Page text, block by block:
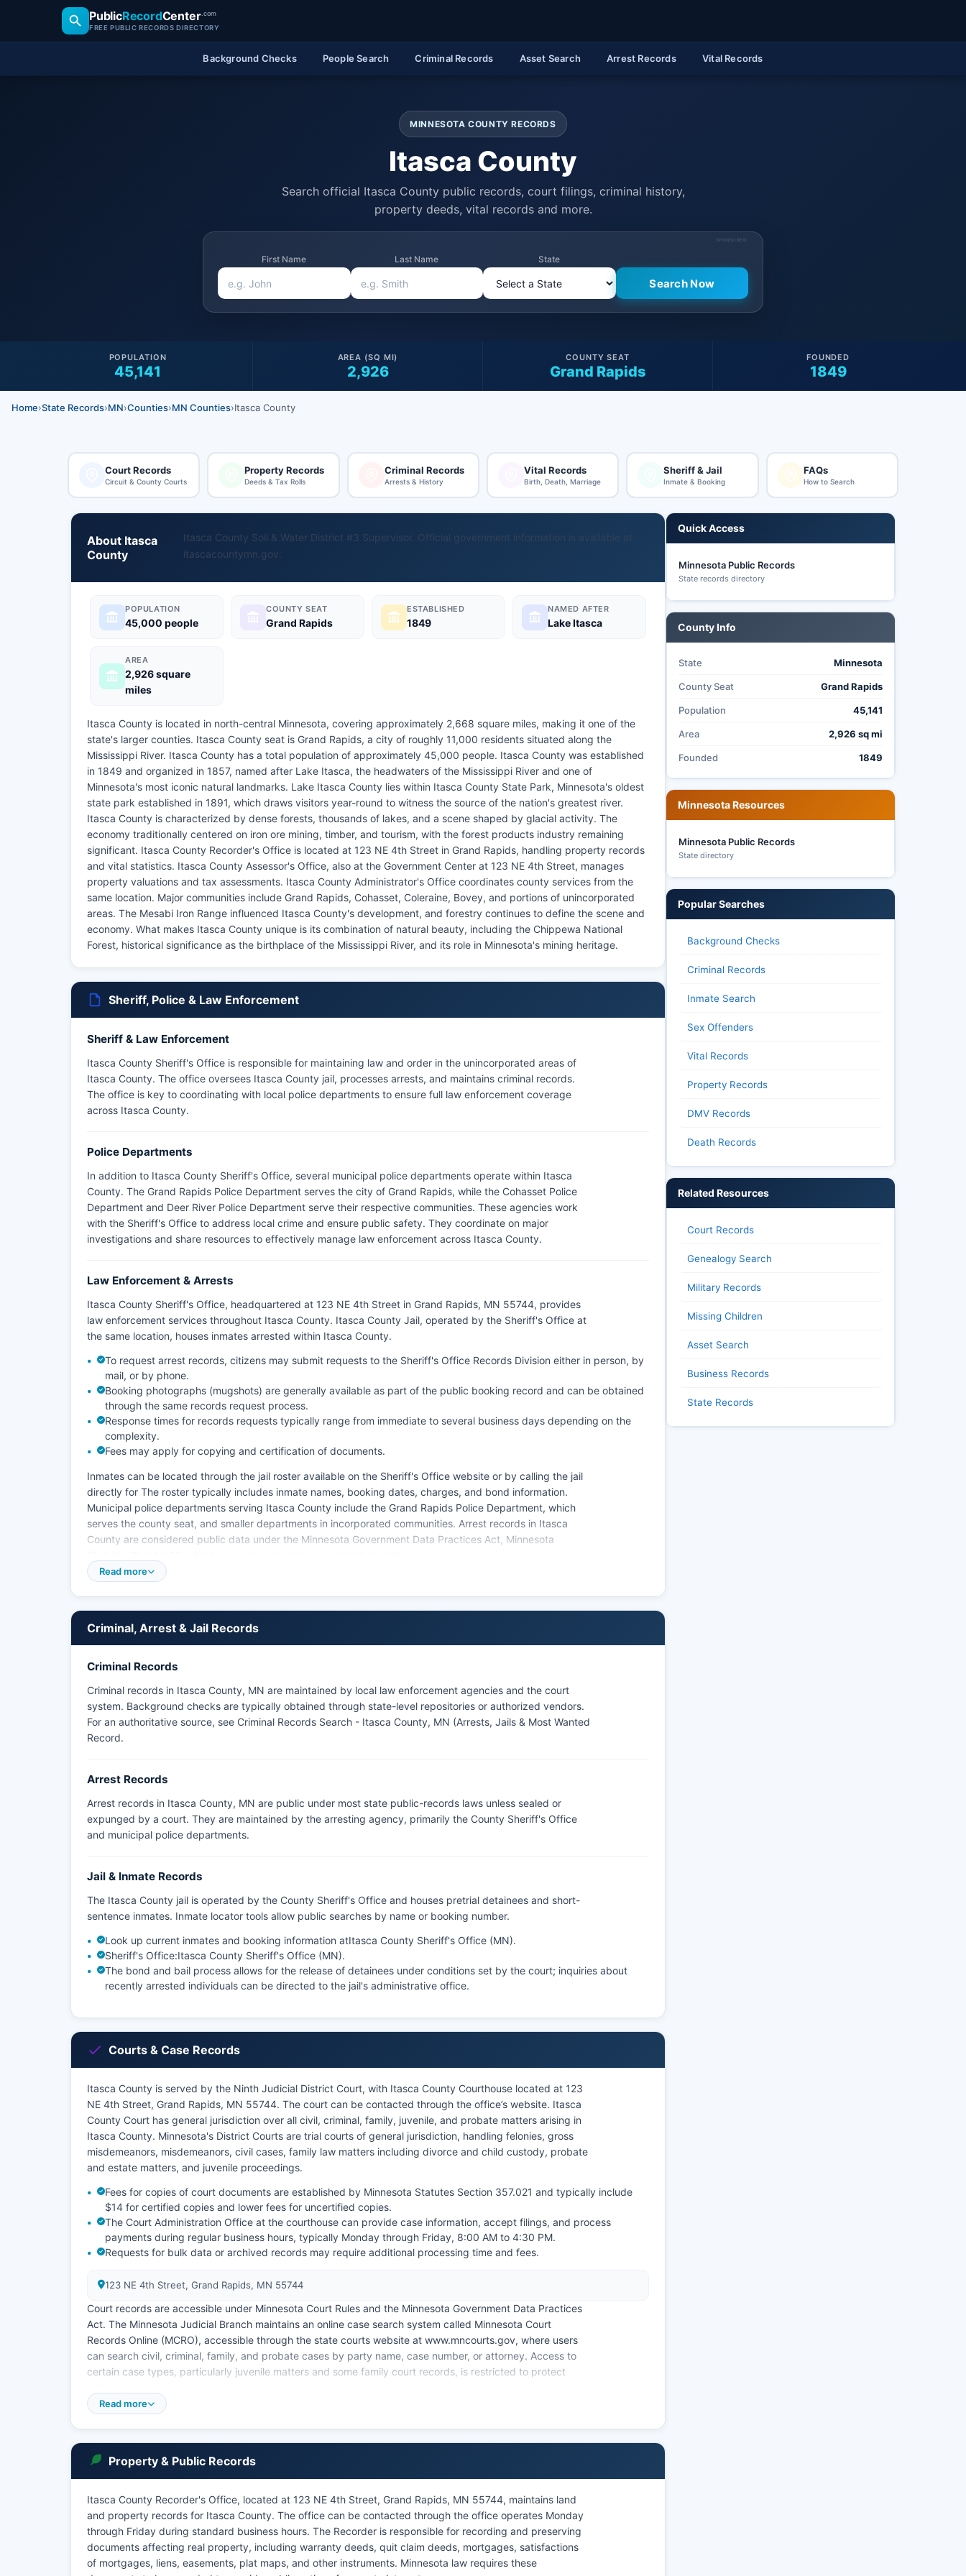
PublicRecordCenter.com
FREE PUBLIC RECORDS DIRECTORY
Background Checks People Search Criminal Records Asset Search Arrest Records Vital Records
MINNESOTA COUNTY RECORDS
Itasca County
Search official Itasca County public records, court filings, criminal history,
property deeds, vital records and more.
SPONSORED
First Name Last Name State
45,141
POPULATION
2,926
AREA (SQ MI)
Grand Rapids
COUNTY SEAT
1849
FOUNDED
Home›State Records›MN›Counties›MN Counties›Itasca County
Court Records
Circuit & County Courts
Property Records
Deeds & Tax Rolls
Criminal Records
Arrests & History
Vital Records
Birth, Death, Marriage
Sheriff & Jail
Inmate & Booking
FAQs
How to Search
About Itasca
County
Itasca County Soil & Water District #3 Supervisor. Official government information is available at
itascacountymn.gov
POPULATION
45,000 people
COUNTY SEAT
Grand Rapids
ESTABLISHED
1849
NAMED AFTER
Lake Itasca
AREA
2,926 square
miles
Itasca County is located in north-central Minnesota, covering approximately 2,668 square miles, making it one of the
state's larger counties. Itasca County seat is Grand Rapids, a city of roughly 11,000 residents situated along the
Mississippi River. Itasca County has a total population of approximately 45,000 people. Itasca County was established
in 1849 and organized in 1857, named after Lake Itasca, the headwaters of the Mississippi River and one of
Minnesota's most iconic natural landmarks. Lake Itasca County lies within Itasca County State Park, Minnesota's oldest
state park established in 1891, which draws visitors year-round to witness the source of the nation's greatest river.
Itasca County is characterized by dense forests, thousands of lakes, and a scene shaped by glacial activity. The
economy traditionally centered on iron ore mining, timber, and tourism, with the forest products industry remaining
significant. Itasca County Recorder's Office is located at 123 NE 4th Street in Grand Rapids, handling property records
and vital statistics. Itasca County Assessor's Office, also at the Government Center at 123 NE 4th Street, manages
property valuations and tax assessments. Itasca County Administrator's Office coordinates county services from the
same location. Major communities include Grand Rapids, Cohasset, Coleraine, Bovey, and portions of unincorporated
areas. The Mesabi Iron Range influenced Itasca County's development, and forestry continues to define the scene and
economy. What makes Itasca County unique is its combination of natural beauty, including the Chippewa National
Forest, historical significance as the birthplace of the Mississippi River, and its role in Minnesota's mining heritage.
Sheriff, Police & Law Enforcement
Sheriff & Law Enforcement
Itasca County Sheriff's Office is responsible for maintaining law and order in the unincorporated areas of
Itasca County. The office oversees Itasca County jail, processes arrests, and maintains criminal records.
The office is key to coordinating with local police departments to ensure full law enforcement coverage
across Itasca County.
Police Departments
In addition to Itasca County Sheriff's Office, several municipal police departments operate within Itasca
County. The Grand Rapids Police Department serves the city of Grand Rapids, while the Cohasset Police
Department and Deer River Police Department serve their respective communities. These agencies work
with the Sheriff's Office to address local crime and ensure public safety. They coordinate on major
investigations and share resources to effectively manage law enforcement across Itasca County.
Law Enforcement & Arrests
Itasca County Sheriff's Office, headquartered at 123 NE 4th Street in Grand Rapids, MN 55744, provides
law enforcement services throughout Itasca County. Itasca County Jail, operated by the Sheriff's Office at
the same location, houses inmates arrested within Itasca County.
To request arrest records, citizens may submit requests to the Sheriff's Office Records Division either in person, by
mail, or by phone.
Booking photographs (mugshots) are generally available as part of the public booking record and can be obtained
through the same records request process.
Response times for records requests typically range from immediate to several business days depending on the
complexity.
Fees may apply for copying and certification of documents.
Inmates can be located through the jail roster available on the Sheriff's Office website or by calling the jail
directly for The roster typically includes inmate names, booking dates, charges, and bond information.
Municipal police departments serving Itasca County include the Grand Rapids Police Department, which
serves the county seat, and smaller departments in incorporated communities. Arrest records in Itasca
County are considered public data under the Minnesota Government Data Practices Act, Minnesota
The Minnesota Data Practices Act (Minn. Stat. § 13.82) specifically addresses criminal investigative data,
making certain arrest information public upon completion of booking.
maintains law enforcement jurisdiction in adjacent areas. Citizens seeking information about specific
Monday through Friday.
Read more
Criminal, Arrest & Jail Records
Criminal Records
Criminal records in Itasca County, MN are maintained by local law enforcement agencies and the court
system. Background checks are typically obtained through state-level repositories or authorized vendors.
For an authoritative source, see Criminal Records Search - Itasca County, MN (Arrests, Jails & Most Wanted
Record.
Arrest Records
Arrest records in Itasca County, MN are public under most state public-records laws unless sealed or
expunged by a court. They are maintained by the arresting agency, primarily the County Sheriff's Office
and municipal police departments.
Jail & Inmate Records
The Itasca County jail is operated by the County Sheriff's Office and houses pretrial detainees and short-
sentence inmates. Inmate locator tools allow public searches by name or booking number.
Look up current inmates and booking information atItasca County Sheriff's Office (MN).
Sheriff's Office:Itasca County Sheriff's Office (MN).
The bond and bail process allows for the release of detainees under conditions set by the court; inquiries about
recently arrested individuals can be directed to the jail's administrative office.
Courts & Case Records
Itasca County is served by the Ninth Judicial District Court, with Itasca County Courthouse located at 123
NE 4th Street, Grand Rapids, MN 55744. The court can be contacted through the office’s website. Itasca
County Court has general jurisdiction over all civil, criminal, family, juvenile, and probate matters arising in
Itasca County. Minnesota's District Courts are trial courts of general jurisdiction, handling felonies, gross
misdemeanors, misdemeanors, civil cases, family law matters including divorce and child custody, probate
and estate matters, and juvenile proceedings.
Fees for copies of court documents are established by Minnesota Statutes Section 357.021 and typically include
$14 for certified copies and lower fees for uncertified copies.
The Court Administration Office at the courthouse can provide case information, accept filings, and process
payments during regular business hours, typically Monday through Friday, 8:00 AM to 4:30 PM.
Requests for bulk data or archived records may require additional processing time and fees.
123 NE 4th Street, Grand Rapids, MN 55744
Court records are accessible under Minnesota Court Rules and the Minnesota Government Data Practices
Act. The Minnesota Judicial Branch maintains an online case search system called Minnesota Court
Records Online (MCRO), accessible through the state courts website at www.mncourts.gov, where users
can search civil, criminal, family, and probate cases by party name, case number, or attorney. Access to
certain case types, particularly juvenile matters and some family court records, is restricted to protect
The public access terminal is also available at the courthouse for in-person searches. Remote hearings
became more common following 2020, and the court continues to offer virtual appearance options for
certain proceedings. Marriage dissolution records, civil judgments, criminal convictions, and probate files
are maintained by Court Administration and are generally public unless sealed by court order.
Read more
Property & Public Records
Itasca County Recorder's Office, located at 123 NE 4th Street, Grand Rapids, MN 55744, maintains land
and property records for Itasca County. The office can be contacted through the office operates Monday
through Friday during standard business hours. The Recorder is responsible for recording and preserving
documents affecting real property, including warranty deeds, quit claim deeds, mortgages, satisfactions
of mortgages, liens, easements, plat maps, and other instruments. Minnesota law requires these
Quick Access
Minnesota Public Records
State records directory
County Info
State Minnesota
County Seat Grand Rapids
Population 45,141
Area 2,926 sq mi
Founded 1849
Minnesota Resources
Minnesota Public Records
State directory
Popular Searches
Background Checks
Criminal Records
Inmate Search
Sex Offenders
Vital Records
Property Records
DMV Records
Death Records
Related Resources
Court Records
Genealogy Search
Military Records
Missing Children
Asset Search
Business Records
State Records